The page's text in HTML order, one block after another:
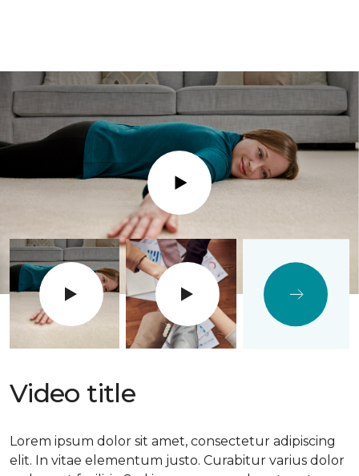
Play
Video title
Lorem ipsum dolor sit amet, consectetur adipiscing
elit. In vitae elementum justo. Curabitur varius dolor